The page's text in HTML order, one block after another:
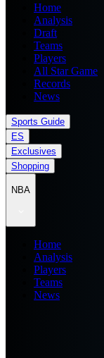
Home
Analysis
Draft
Teams
Players
All Star Game
Records
News
Sports Guide
ES
Exclusives
Shopping
NBA
Home
Analysis
Players
Teams
News